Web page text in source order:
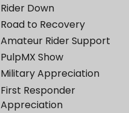
Rider Down
Road to Recovery
Amateur Rider Support
PulpMX Show
Military Appreciation
First Responder
Appreciation